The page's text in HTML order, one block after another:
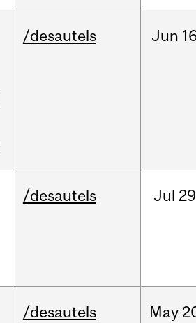
/desautels Jun
/desautels Jul
/desautels May